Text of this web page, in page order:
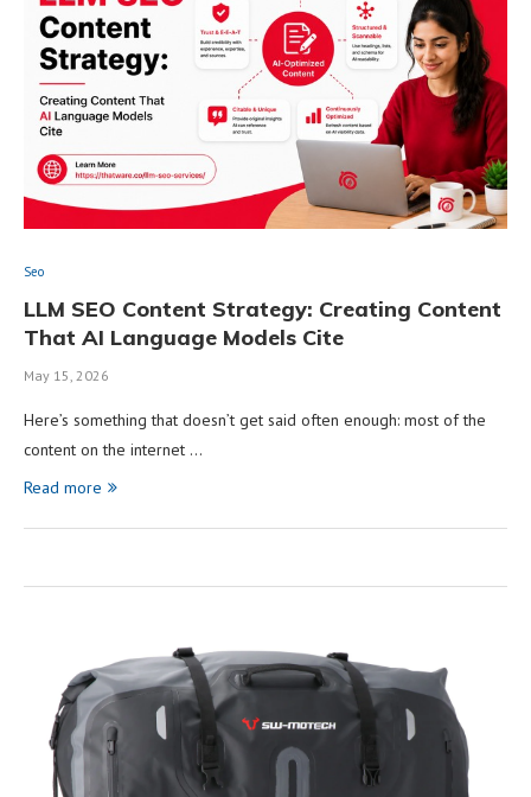
Seo
LLM SEO Content Strategy: Creating Content
That AI Language Models Cite
May 15, 2026
Here’s something that doesn’t get said often enough: most of the
content on the internet …
Read more